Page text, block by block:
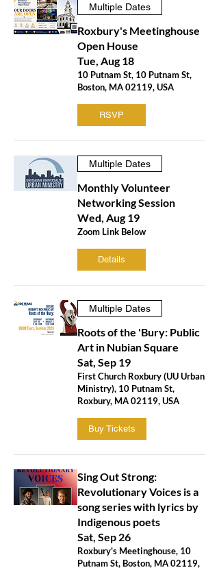
Multiple Dates
Roxbury's Meetinghouse
Open House
Tue, Aug 18
10 Putnam St, 10 Putnam St,
Boston, MA 02119, USA
RSVP
Multiple Dates
Monthly Volunteer
Networking Session
Wed, Aug 19
Zoom Link Below
Details
Multiple Dates
Roots of the 'Bury: Public
Art in Nubian Square
Sat, Sep 19
First Church Roxbury (UU Urban
Ministry), 10 Putnam St,
Roxbury, MA 02119, USA
Buy Tickets
Sing Out Strong:
Revolutionary Voices is a
song series with lyrics by
Indigenous poets
Sat, Sep 26
Roxbury's Meetinghouse, 10
Putnam St, Boston, MA 02119,